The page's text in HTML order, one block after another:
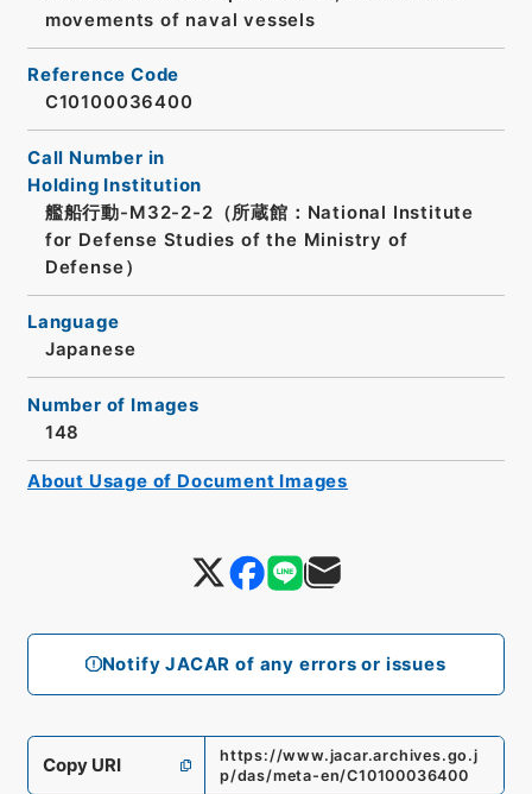
Notify JACAR of any errors or issues
movements of naval vessels
Reference Code
C10100036400
Call Number in
Holding Institution
艦船行動-M32-2-2（所蔵館：National Institute
for Defense Studies of the Ministry of
Defense）
Language
Japanese
Number of Images
148
Copy URI
https://www.jacar.archives.go.j
p/das/meta-en/C10100036400
About Usage of Document Images